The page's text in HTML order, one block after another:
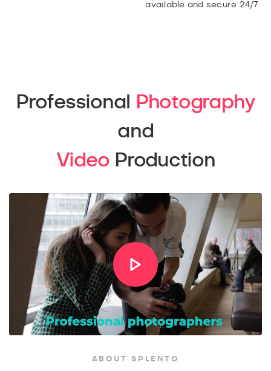
available and secure 24/7
Professional
Photography
and
VideoProduction
ABOUT SPLENTO